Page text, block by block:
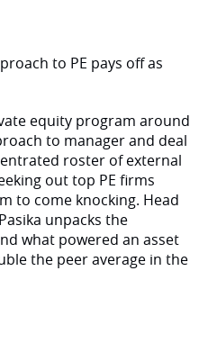
equity program around
to manager and deal
roster of external
out top PE firms
to come knocking. Head
unpacks the
what powered an asset
the peer average in the